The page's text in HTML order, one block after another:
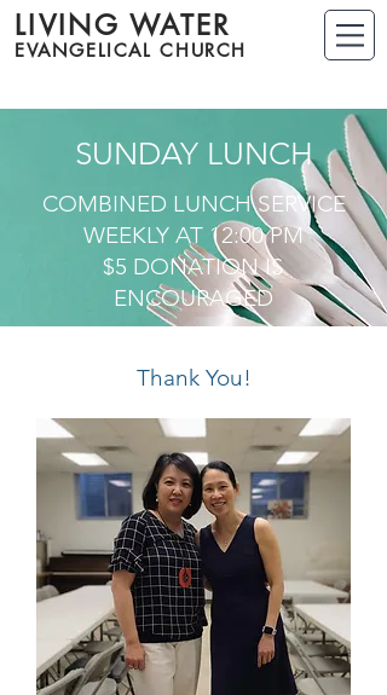
LIVING WATER
EVANGELICAL CHURCH
SUNDAY LUNCH
COMBINED LUNCH SERVICE
WEEKLY AT 12:00 PM
$5 DONATION IS
ENCOURAGED
Thank You!